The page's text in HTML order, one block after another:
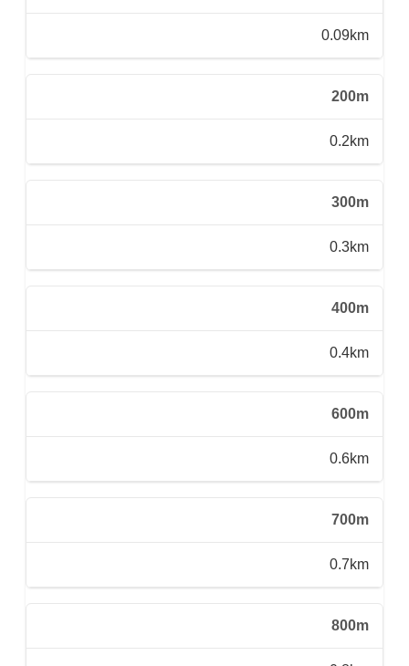
0.09km
200m
0.2km
300m
0.3km
400m
0.4km
600m
0.6km
700m
0.7km
800m